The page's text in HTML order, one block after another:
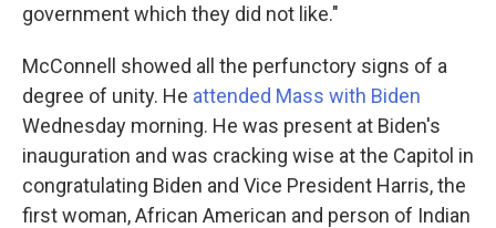
government which they did not like."
McConnell showed all the perfunctory signs of a
degree of unity. He attended Mass with Biden
Wednesday morning. He was present at Biden's
inauguration and was cracking wise at the Capitol in
congratulating Biden and Vice President Harris, the
first woman, African American and person of Indian